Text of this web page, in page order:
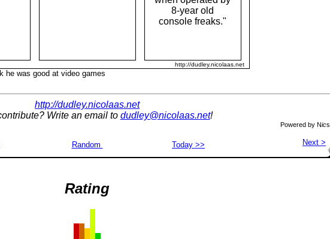
8-year old
console freaks."
http://dudley.nicolaas.net
he was good at video games
http://dudley.nicolaas.net
Write an email to dudley@nicolaas.net!
Powered by Nics
Random Today >> Next >
Rating